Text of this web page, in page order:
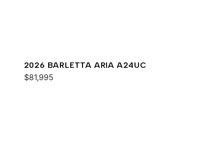
2026 BARLETTA ARIA A24UC
$81,995